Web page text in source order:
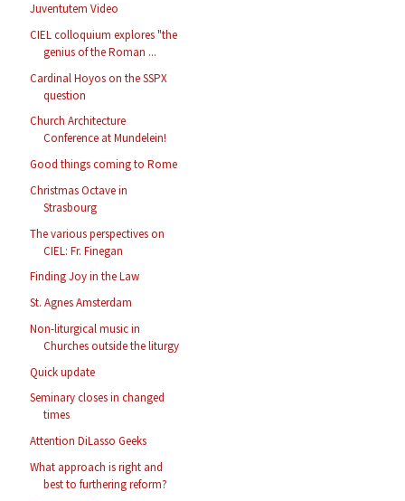
Juventutem Video
CIEL colloquium explores "the
genius of the Roman ...
Cardinal Hoyos on the SSPX
question
Church Architecture
Conference at Mundelein!
Good things coming to Rome
Christmas Octave in
Strasbourg
The various perspectives on
CIEL: Fr. Finegan
Finding Joy in the Law
St. Agnes Amsterdam
Non-liturgical music in
Churches outside the liturgy
Quick update
Seminary closes in changed
times
Attention DiLasso Geeks
What approach is right and
best to furthering reform?